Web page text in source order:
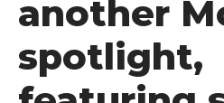
another
spotlight,